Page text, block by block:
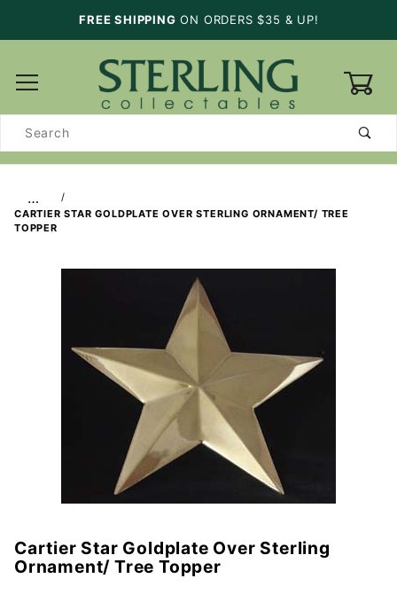
FREE SHIPPING ON ORDERS $35 & UP!
Search
…
CARTIER STAR GOLDPLATE OVER STERLING ORNAMENT/ TREE
TOPPER
Purchase
Cartier
Cartier Star Goldplate Over Sterling
Ornament/ Tree Topper